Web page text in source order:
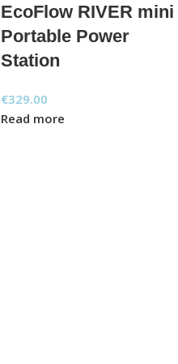
EcoFlow RIVER mini
Portable Power
Station
€329.00
Read more